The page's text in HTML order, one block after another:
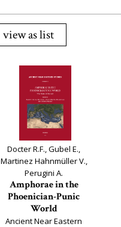
view as list
Docter R.F., Gubel E.,
Martinez Hahnmüller V.,
Perugini A.
Amphorae in the
Phoenician-Punic
World
Ancient Near Eastern